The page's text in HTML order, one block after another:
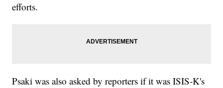
efforts.
Psaki was also asked by reporters if it was ISIS-K's